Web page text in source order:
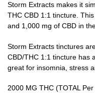
Storm Extracts makes it
THC CBD 1:1 tincture.
and 1,000 mg of CBD in
Storm Extracts tinctures
CBD/THC 1:1 tincture has
great for insomnia, stress
2000 MG THC (TOTAL Per